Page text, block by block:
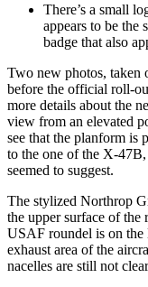
There’s a small
appears to be the
badge that also
Two new photos, taken
before the official roll-
more details about the
view from an elevated
see that the planform is
to the one of the X-
seemed to suggest.
The stylized Northrop
the upper surface of
USAF roundel is on the
exhaust area of the
nacelles are still not